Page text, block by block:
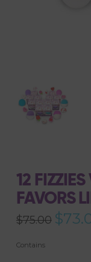
12
FAVORS
$75.00 Original
price
$
Contains